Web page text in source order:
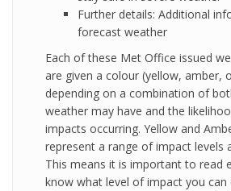
Further details: Additional
forecast weather
Each of these Met Office issued
are given a colour (yellow, amber,
depending on a combination of
weather may have and the
impacts occurring. Yellow and
represent a range of impact levels
This means it is important to read
know what level of impact you